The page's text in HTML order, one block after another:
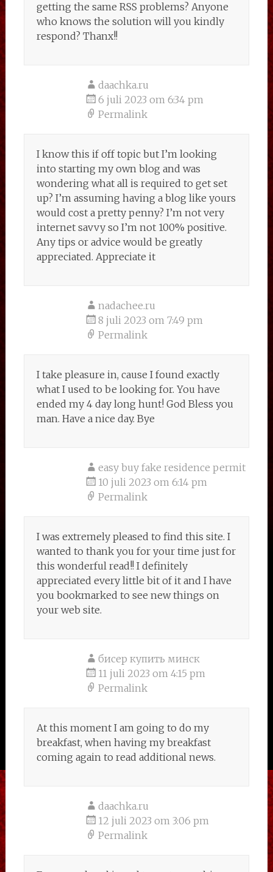
getting the same RSS problems? Anyone
who knows the solution will you kindly
respond? Thanx!!
daachka.ru
6 juli 2023 om 6:34 pm
Permalink
I know this if off topic but I’m looking
into starting my own blog and was
wondering what all is required to get set
up? I’m assuming having a blog like yours
would cost a pretty penny? I’m not very
internet savvy so I’m not 100% positive.
Any tips or advice would be greatly
appreciated. Appreciate it
nadachee.ru
8 juli 2023 om 7:49 pm
Permalink
I take pleasure in, cause I found exactly
what I used to be looking for. You have
ended my 4 day long hunt! God Bless you
man. Have a nice day. Bye
easy buy fake residence permit
10 juli 2023 om 6:14 pm
Permalink
I was extremely pleased to find this site. I
wanted to thank you for your time just for
this wonderful read!! I definitely
appreciated every little bit of it and I have
you bookmarked to see new things on
your web site.
бисер купить минск
11 juli 2023 om 4:15 pm
Permalink
At this moment I am going to do my
breakfast, when having my breakfast
coming again to read additional news.
daachka.ru
12 juli 2023 om 3:06 pm
Permalink